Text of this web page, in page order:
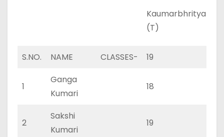
Kaumarbhritya
(T)
S.NO. NAME CLASSES- 19
1
Ganga
Kumari
18
2
Sakshi
Kumari
19